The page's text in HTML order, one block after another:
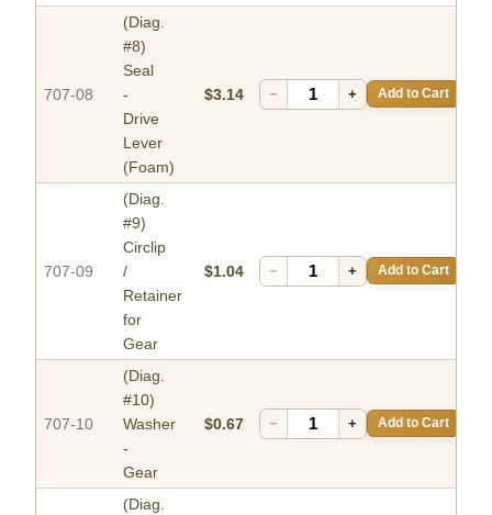
707-08
(Diag.
#8)
Seal
-
Drive
Lever
(Foam)
$3.14 − + Add to Cart
707-09
(Diag.
#9)
Circlip
/
Retainer
for
Gear
$1.04 − + Add to Cart
707-10
(Diag.
#10)
Washer
-
Gear
$0.67 − + Add to Cart
(Diag.